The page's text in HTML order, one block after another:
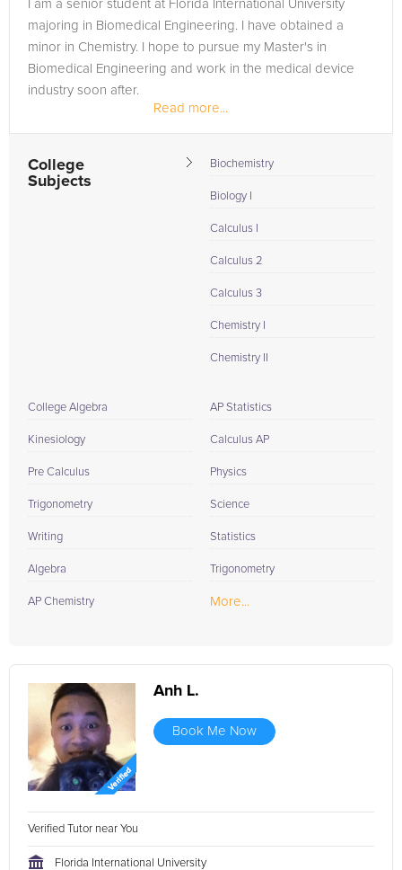
I am a senior student at Florida International University
majoring in Biomedical Engineering. I have obtained a
minor in Chemistry. I hope to pursue my Master's in
Biomedical Engineering and work in the medical device
industry soon after.
Read more...
College
Subjects
Biochemistry
Biology I
Calculus I
Calculus 2
Calculus 3
Chemistry I
Chemistry II
College Algebra
Kinesiology
Pre Calculus
Trigonometry
Writing
Algebra
AP Chemistry
AP Statistics
Calculus AP
Physics
Science
Statistics
Trigonometry
More...
Anh L.
Book Me Now
Verified Tutor near You
Florida International University